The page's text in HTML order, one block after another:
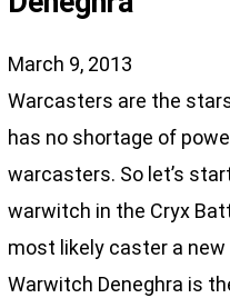
March 9, 2013
Warcasters are the
has no shortage of
warcasters. So let’s
warwitch in the Cryx
most likely caster a new
Warwitch Deneghra is